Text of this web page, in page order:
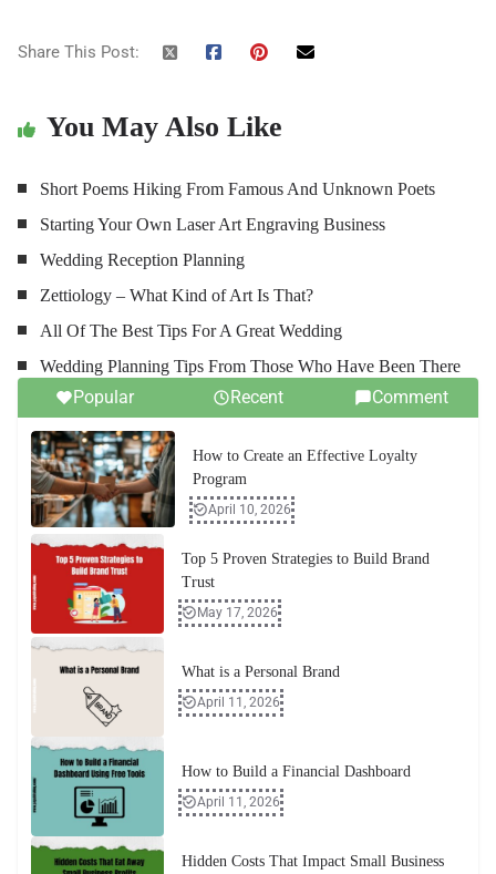
Share This Post:
You May Also Like
Short Poems Hiking From Famous And Unknown Poets
Starting Your Own Laser Art Engraving Business
Wedding Reception Planning
Zettiology – What Kind of Art Is That?
All Of The Best Tips For A Great Wedding
Wedding Planning Tips From Those Who Have Been There
Popular Recent Comment
How to Create an Effective Loyalty
Program
April 10, 2026
Top 5 Proven Strategies to Build Brand
Trust
May 17, 2026
What is a Personal Brand
April 11, 2026
How to Build a Financial Dashboard
April 11, 2026
Hidden Costs That Impact Small Business